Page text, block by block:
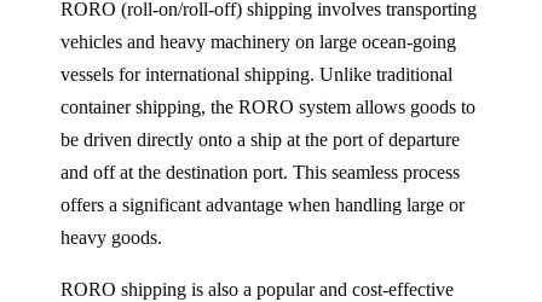
RORO (roll-on/roll-off) shipping involves transporting
vehicles and heavy machinery on large ocean-going
vessels for international shipping. Unlike traditional
container shipping, the RORO system allows goods to
be driven directly onto a ship at the port of departure
and off at the destination port. This seamless process
offers a significant advantage when handling large or
heavy goods.
RORO shipping is also a popular and cost-effective